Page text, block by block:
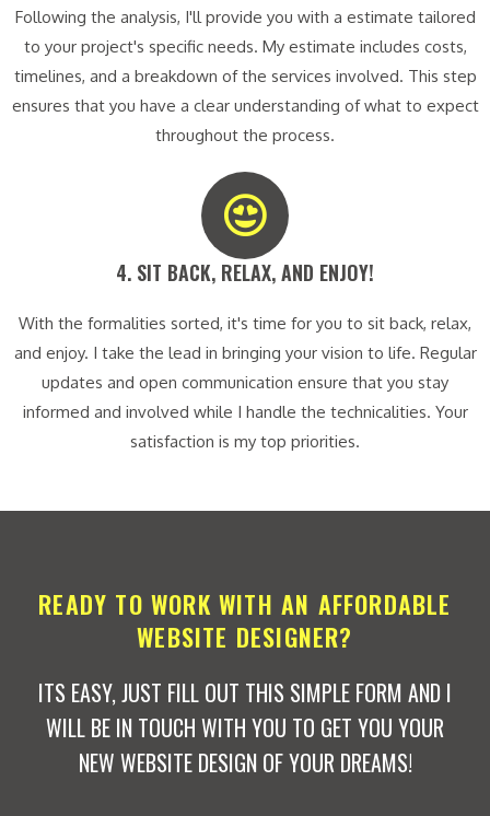
Following the analysis, I'll provide you with a estimate tailored
to your project's specific needs. My estimate includes costs,
timelines, and a breakdown of the services involved. This step
ensures that you have a clear understanding of what to expect
throughout the process.
4. SIT BACK, RELAX, AND ENJOY!​
With the formalities sorted, it's time for you to sit back, relax,
and enjoy. I take the lead in bringing your vision to life. Regular
updates and open communication ensure that you stay
informed and involved while I handle the technicalities. Your
satisfaction is my top priorities.
READY TO WORK WITH AN AFFORDABLE
WEBSITE DESIGNER?
ITS EASY, JUST FILL OUT THIS SIMPLE FORM AND I
WILL BE IN TOUCH WITH YOU TO GET YOU YOUR
NEW WEBSITE DESIGN OF YOUR DREAMS!